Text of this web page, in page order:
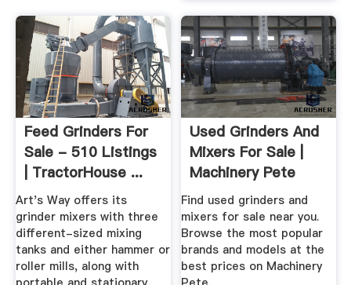
Feed Grinders For
Sale - 510 Listings
| TractorHouse ...
Art's Way offers its
grinder mixers with three
different-sized mixing
tanks and either hammer or
roller mills, along with
Used Grinders And
Mixers For Sale |
Machinery Pete
Find used grinders and
mixers for sale near you.
Browse the most popular
brands and models at the
best prices on Machinery